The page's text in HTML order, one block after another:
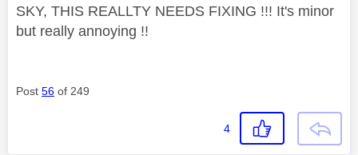
SKY, THIS REALLTY NEEDS FIXING !!! It's minor
but really annoying !!
Post 56 of 249
4